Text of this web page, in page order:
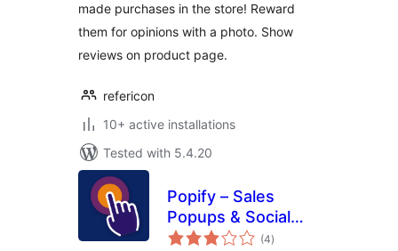
made purchases in the store! Reward
them for opinions with a photo. Show
reviews on product page.
refericon
10+ active installations
Tested with 5.4.20
Popify – Sales
Popups & Social
Proof
(4total
ratings
)